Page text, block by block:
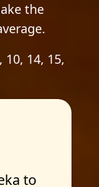
the
10, 14, 15,
to